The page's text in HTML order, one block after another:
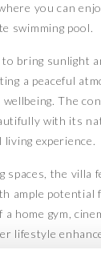
you can
swimming pool.
to bring sunlight
a peaceful
The
with its
experience.
spaces, the villa
ample potential
home gym,
lifestyle